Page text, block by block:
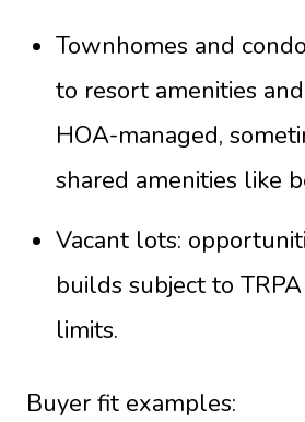
Townhomes and
to resort amenities
HOA-managed,
shared amenities like
Vacant lots:
builds subject to
limits.
Buyer fit examples: